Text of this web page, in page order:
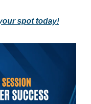
spot today!